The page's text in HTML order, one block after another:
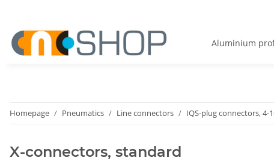
Aluminium
Homepage Pneumatics Line connectors IQS-plug connectors, 4-
X-connectors, standard